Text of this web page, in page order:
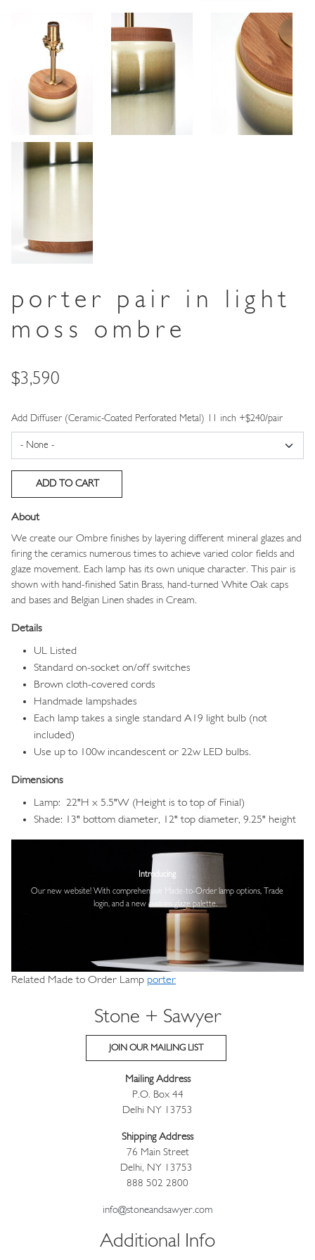
porter pair in light
moss ombre
Price
$3,590
Add Diffuser (Ceramic-Coated Perforated Metal) 11 inch +$240/pair
About
We create our Ombre finishes by layering different mineral glazes and
firing the ceramics numerous times to achieve varied color fields and
glaze movement. Each lamp has its own unique character. This pair is
shown with hand-finished Satin Brass, hand-turned White Oak caps
and bases and Belgian Linen shades in Cream.
Details
UL Listed
Standard on-socket on/off switches
Brown cloth-covered cords
Handmade lampshades
Each lamp takes a single standard A19 light bulb (not
included)
Use up to 100w incandescent or 22w LED bulbs.
Dimensions
Lamp: 22"H x 5.5"W (Height is to top of Finial)
Shade: 13" bottom diameter, 12" top diameter, 9.25" height
Introducing
Our new website! With comprehensive
Made-to-Order lamp options, Trade
login, and a new custom glaze palette.
Related Made to Order Lamp porter
Stone + Sawyer
JOIN OUR MAILING LIST
Mailing Address
P.O. Box 44
Delhi NY 13753
Shipping Address
76 Main Street
Delhi, NY 13753
888 502 2800
info@stoneandsawyer.com
Additional Info